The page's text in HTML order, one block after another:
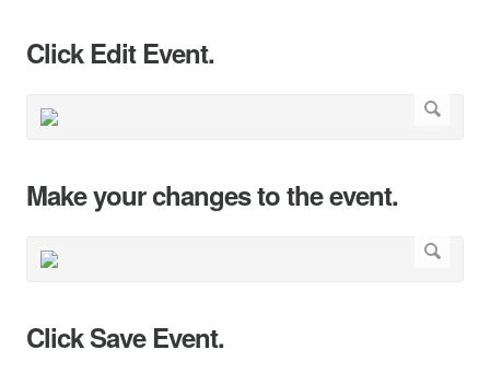
Click Edit Event.
Make your changes to the event.
Click Save Event.